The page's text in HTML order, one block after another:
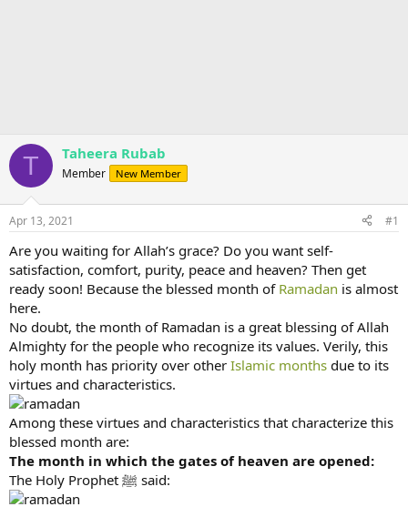
T Taheera Rubab
Member New Member
Apr 13, 2021 #1
Are you waiting for Allah’s grace? Do you want self-
satisfaction, comfort, purity, peace and heaven? Then get
ready soon! Because the blessed month of Ramadan is almost
here.
No doubt, the month of Ramadan is a great blessing of Allah
Almighty for the people who recognize its values. Verily, this
holy month has priority over other Islamic months due to its
virtues and characteristics.
Among these virtues and characteristics that characterize this
blessed month are:
The month in which the gates of heaven are opened:
The Holy Prophet ﷺ said: